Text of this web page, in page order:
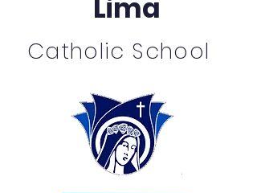
Lima
Catholic School